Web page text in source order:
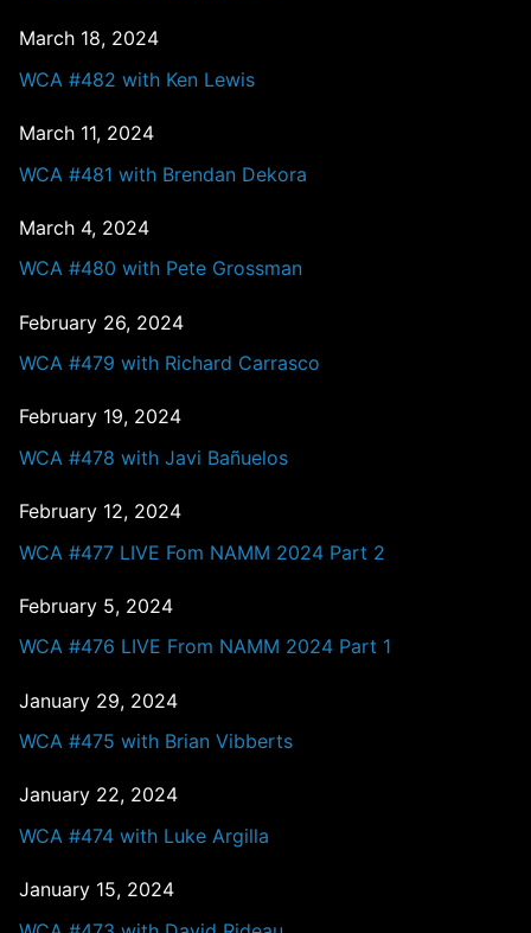
March 18, 2024
WCA #482 with Ken Lewis
March 11, 2024
WCA #481 with Brendan Dekora
March 4, 2024
WCA #480 with Pete Grossman
February 26, 2024
WCA #479 with Richard Carrasco
February 19, 2024
WCA #478 with Javi Bañuelos
February 12, 2024
WCA #477 LIVE Fom NAMM 2024 Part 2
February 5, 2024
WCA #476 LIVE From NAMM 2024 Part 1
January 29, 2024
WCA #475 with Brian Vibberts
January 22, 2024
WCA #474 with Luke Argilla
January 15, 2024